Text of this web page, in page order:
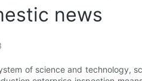
news
of science and technology,